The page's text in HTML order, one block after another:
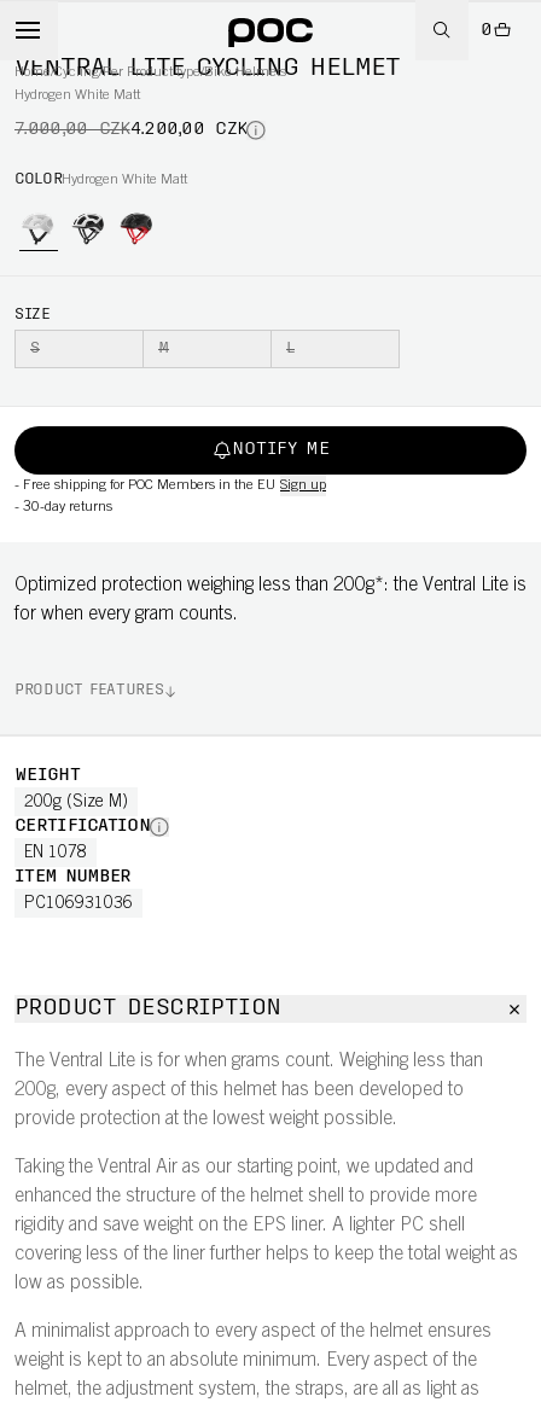
0
Home/Cycling/Per Product type/Bike Helmets
-40%
VENTRAL LITE CYCLING HELMET
Hydrogen White Matt
7.000,00 CZK4.200,00 CZK
COLORHydrogen White Matt
SIZE
S M L
NOTIFY ME
- Free shipping for POC Members in the EU Sign up
- 30-day returns
Optimized protection weighing less than 200g*: the Ventral Lite is
for when every gram counts.
PRODUCT FEATURES
WEIGHT
200g (Size M)
CERTIFICATION
EN 1078
ITEM NUMBER
PC106931036
PRODUCT DESCRIPTION
The Ventral Lite is for when grams count. Weighing less than
200g, every aspect of this helmet has been developed to
provide protection at the lowest weight possible.
Taking the Ventral Air as our starting point, we updated and
enhanced the structure of the helmet shell to provide more
rigidity and save weight on the EPS liner. A lighter PC shell
covering less of the liner further helps to keep the total weight as
low as possible.
A minimalist approach to every aspect of the helmet ensures
weight is kept to an absolute minimum. Every aspect of the
helmet, the adjustment system, the straps, are all as light as